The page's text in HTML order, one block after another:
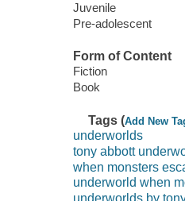
Juvenile
Pre-adolescent
Form of Content
Fiction
Book
Tags (Add New
underworlds
tony abbott
when monsters
underworld when
underworlds by